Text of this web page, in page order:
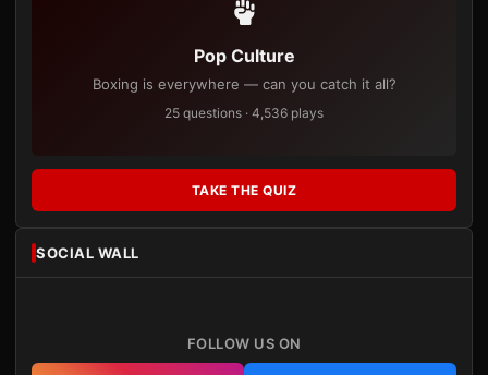
Pop Culture
Boxing is everywhere — can you catch it all?
25 questions · 4,536 plays
TAKE THE QUIZ
SOCIAL WALL
FOLLOW US ON